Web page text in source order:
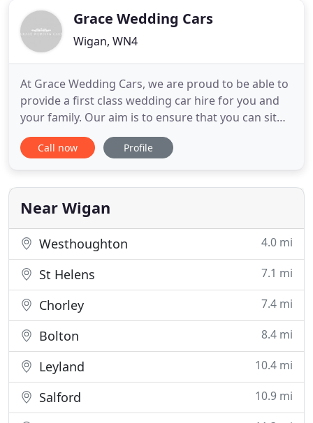
can be
Grace Wedding Cars
Wigan, WN4
At Grace Wedding Cars, we are proud to be able to
provide a first class wedding car hire for you and
your family. Our aim is to ensure that you can sit
back and relax and take in all those memories that
you are creating on your special day, safe in the
chauffeured by one of our dedicated, courteous
and uniformed
Call now Profile
Near Wigan
Westhoughton 4.0 mi
St Helens 7.1 mi
Chorley 7.4 mi
Bolton 8.4 mi
Leyland 10.4 mi
Salford 10.9 mi